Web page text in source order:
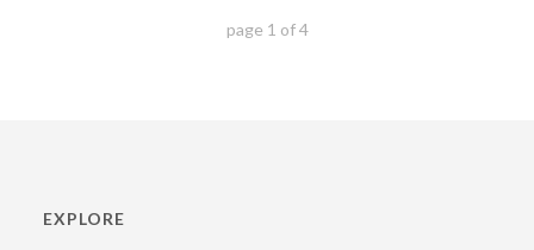
page 1 of4
EXPLORE